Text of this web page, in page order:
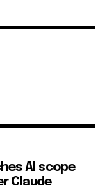
AI scope
Claude